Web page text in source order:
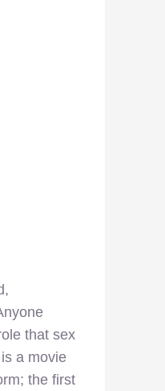
that sex
a movie
the first